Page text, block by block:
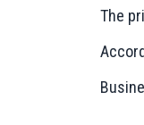
The